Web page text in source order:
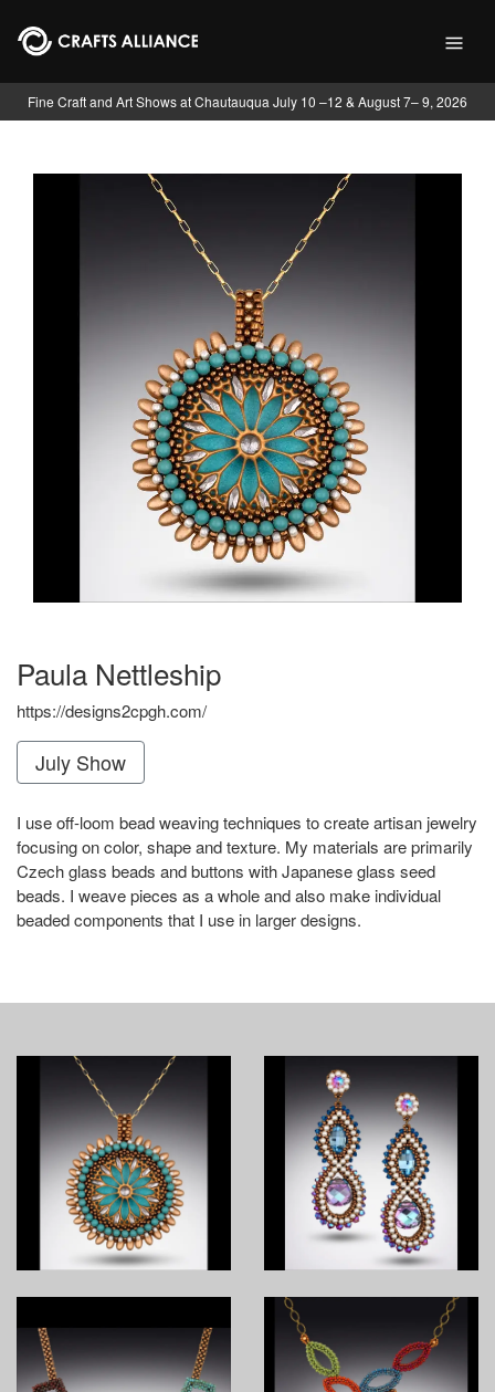
Skip to main content
Fine Craft and Art Shows at Chautauqua July 10 –12 & August 7– 9, 2026
Paula Nettleship
https://designs2cpgh.com/
July Show
I use off-loom bead weaving techniques to create artisan jewelry
focusing on color, shape and texture. My materials are primarily
Czech glass beads and buttons with Japanese glass seed
beads. I weave pieces as a whole and also make individual
beaded components that I use in larger designs.